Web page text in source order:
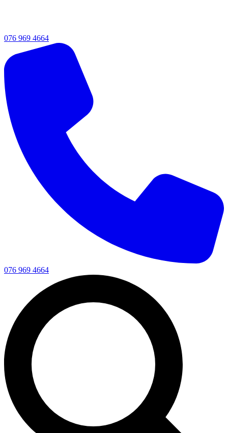
076 969 4664
076 969 4664